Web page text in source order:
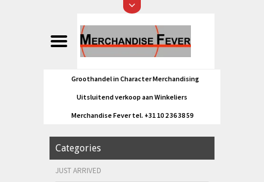
Groothandel in Character Merchandising
Uitsluitend verkoop aan Winkeliers
Merchandise Fever tel. +31 10 2 36 38 59
Categories
JUST ARRIVED